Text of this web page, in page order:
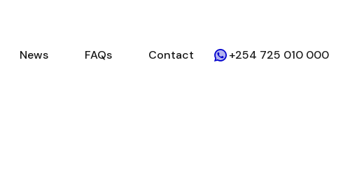
News FAQs Contact +254 725 010 000